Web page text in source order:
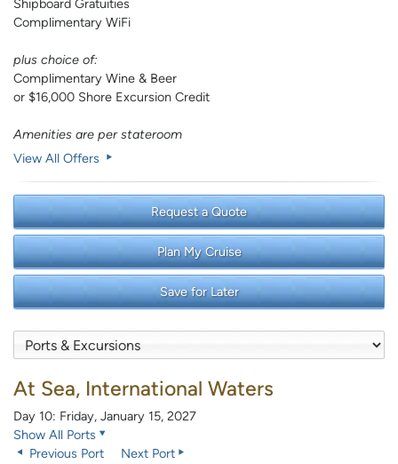
Shipboard Gratuities
Complimentary WiFi
plus choice of:
Complimentary Wine & Beer
or $16,000 Shore Excursion Credit
Amenities are per stateroom
View All Offers
Request a Quote
Plan My Cruise
Save for Later
At Sea, International Waters
Day 10: Friday, January 15, 2027
Show All Ports
Previous Port
Next Port